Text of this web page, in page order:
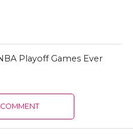
Playoff Games Ever